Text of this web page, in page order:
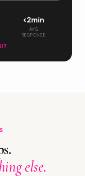
<2min
AVG
RESPONSE
else.